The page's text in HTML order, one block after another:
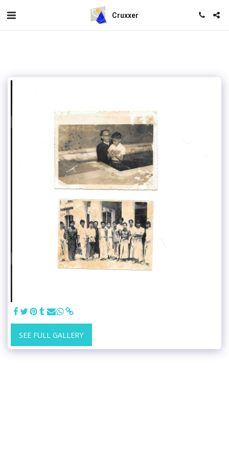
Cruxxer
SEE FULL GALLERY